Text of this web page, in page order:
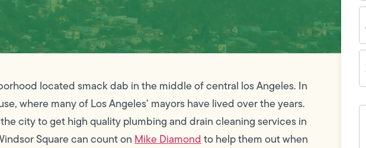
located smack dab in the middle of central los Angeles. In
where many of Los Angeles’ mayors have lived over the years.
city to get high quality plumbing and drain cleaning services in
Square can count onMike Diamondto help them out when